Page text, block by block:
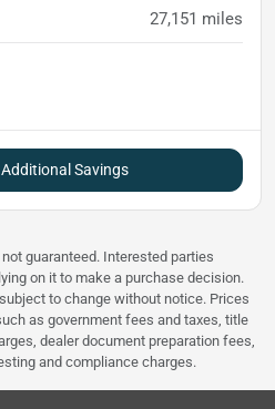
27,151 miles
Savings
guaranteed. Interested parties
on it to make a purchase decision.
to change without notice. Prices
as government fees and taxes, title
dealer document preparation fees,
and compliance charges.